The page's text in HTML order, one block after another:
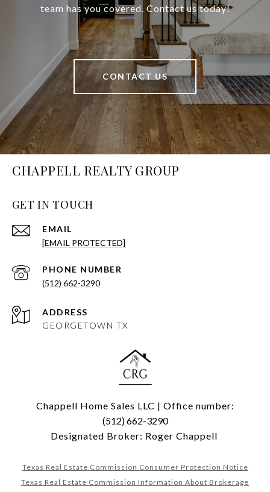
team has you covered. Contact us today!
CONTACT US
CHAPPELL REALTY GROUP
GET IN TOUCH
EMAIL
[EMAIL PROTECTED]
PHONE NUMBER
(512) 662-3290
ADDRESS
GEORGETOWN TX
Chappell Home Sales LLC | Office number:
(512) 662-3290
Designated Broker: Roger Chappell
Texas Real Estate Commission Consumer Protection Notice
Texas Real Estate Commission Information About Brokerage